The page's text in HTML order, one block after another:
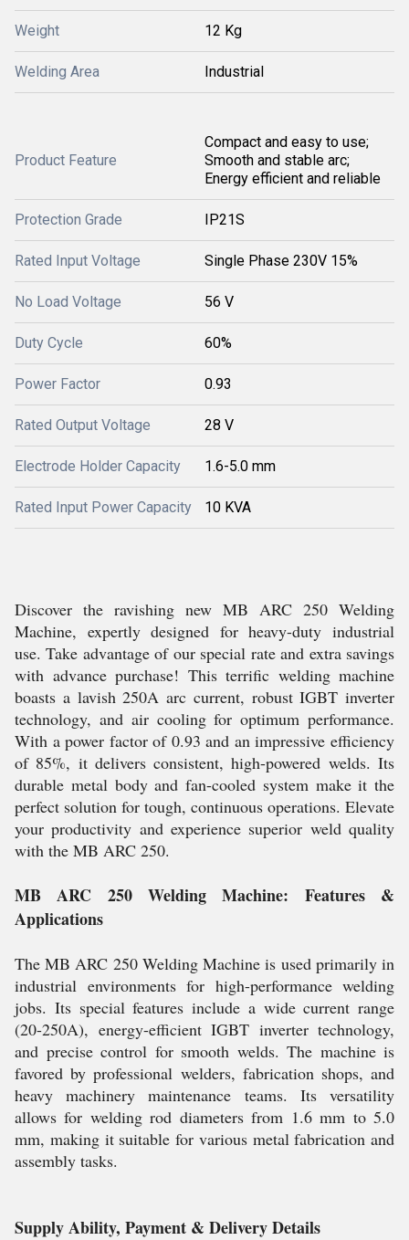
Weight 12 Kg
Welding Area Industrial
Product Feature
Compact and easy to use;
Smooth and stable arc;
Energy efficient and reliable
Protection Grade IP21S
Rated Input Voltage Single Phase 230V 15%
No Load Voltage 56 V
Duty Cycle 60%
Power Factor 0.93
Rated Output Voltage 28 V
Electrode Holder Capacity 1.6-5.0 mm
Rated Input Power Capacity 10 KVA
Discover the ravishing new MB ARC 250 Welding
Machine, expertly designed for heavy-duty industrial
use. Take advantage of our special rate and extra savings
with advance purchase! This terrific welding machine
boasts a lavish 250A arc current, robust IGBT inverter
technology, and air cooling for optimum performance.
With a power factor of 0.93 and an impressive efficiency
of 85%, it delivers consistent, high-powered welds. Its
durable metal body and fan-cooled system make it the
perfect solution for tough, continuous operations. Elevate
your productivity and experience superior weld quality
with the MB ARC 250.
MB ARC 250 Welding Machine: Features &
Applications
The MB ARC 250 Welding Machine is used primarily in
industrial environments for high-performance welding
jobs. Its special features include a wide current range
(20-250A), energy-efficient IGBT inverter technology,
and precise control for smooth welds. The machine is
favored by professional welders, fabrication shops, and
heavy machinery maintenance teams. Its versatility
allows for welding rod diameters from 1.6 mm to 5.0
mm, making it suitable for various metal fabrication and
assembly tasks.
Supply Ability, Payment & Delivery Details